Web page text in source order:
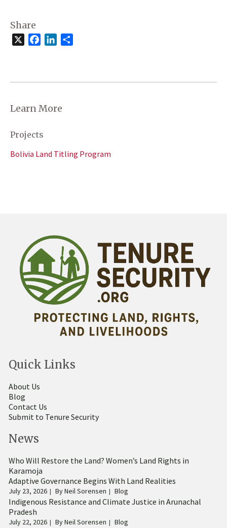
Share
FacebookLinkedIn
Learn More
Projects
Bolivia Land Titling Program
Quick Links
About Us
Blog
Contact Us
Submit to Tenure Security
News
Who Will Restore the Land? Women’s Land Rights in
Karamoja
Adaptive Governance Begins With Land Realities
July 23, 2026 ByNeil Sorensen Blog
Indigenous Resistance and Climate Justice in Arunachal
Pradesh
July 22, 2026 ByNeil Sorensen Blog